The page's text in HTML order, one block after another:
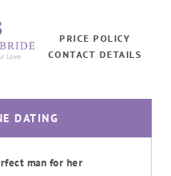
PRICE POLICY
CONTACT DETAILS
DATING
man for her